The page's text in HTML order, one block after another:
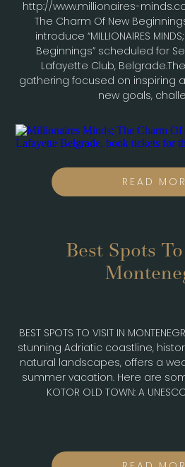
http://www.millionaires-minds.com
The Charm Of New
introduce “MILLIONAIRES
Beginnings” scheduled for
Lafayette Club,
gathering focused on inspiring
new goals,
READ
Best Spots
BEST SPOTS TO VISIT IN
stunning Adriatic coastline,
natural landscapes, offers a
summer vacation. Here are
KOTOR OLD TOWN: A